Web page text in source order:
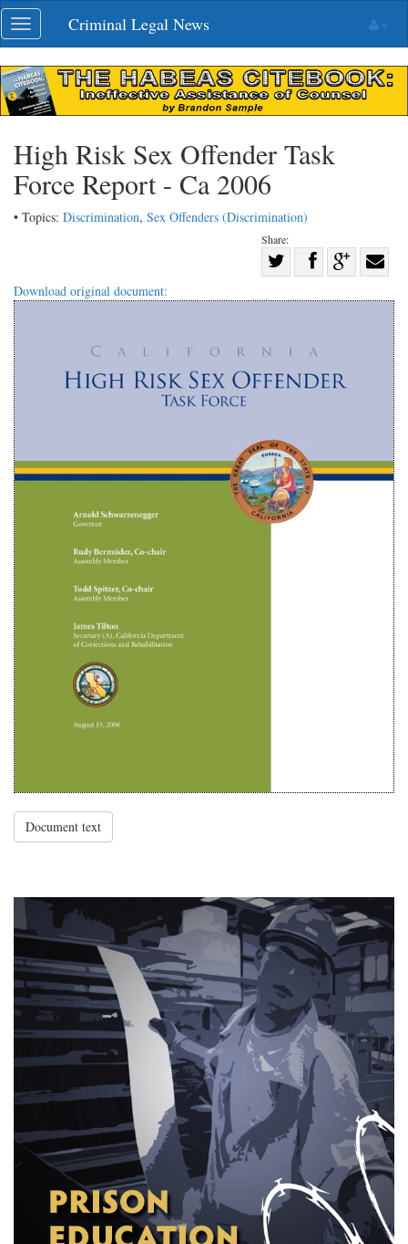
Skip
navigation
Toggle
navigation
Criminal Legal News
High Risk Sex Offender Task
Force Report - Ca 2006
• Topics: Discrimination, Sex Offenders (Discrimination)
Share:
Share
with
Download original document:
Document text